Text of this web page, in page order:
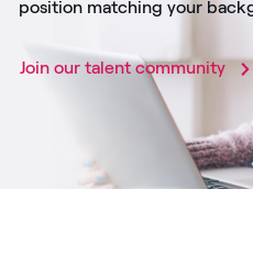
position matching your
Join our talent community